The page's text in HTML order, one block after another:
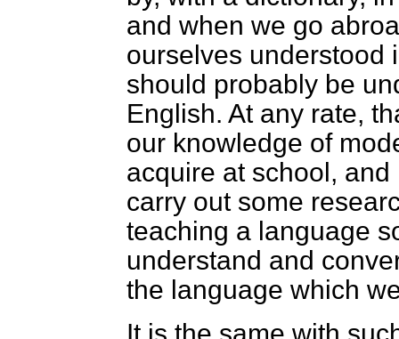
and when we go
ourselves understood
should probably be
English. At any rate,
our knowledge of
acquire at school,
carry out some
teaching a language
understand and
the language which